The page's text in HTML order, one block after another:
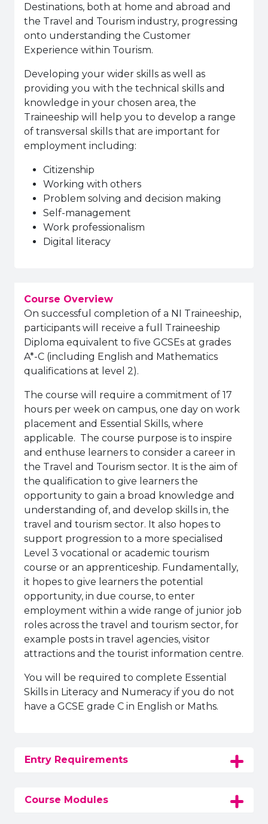
Destinations, both at home and abroad and
the Travel and Tourism industry, progressing
onto understanding the Customer
Experience within Tourism.
Developing your wider skills as well as
providing you with the technical skills and
knowledge in your chosen area, the
Traineeship will help you to develop a range
of transversal skills that are important for
employment including:
Citizenship
Working with others
Problem solving and decision making
Self-management
Work professionalism
Digital literacy
Course Overview
On successful completion of a NI Traineeship,
participants will receive a full Traineeship
Diploma equivalent to five GCSEs at grades
A*-C (including English and Mathematics
qualifications at level 2).
The course will require a commitment of 17
hours per week on campus, one day on work
placement and Essential Skills, where
applicable. The course purpose is to inspire
and enthuse learners to consider a career in
the Travel and Tourism sector. It is the aim of
the qualification to give learners the
opportunity to gain a broad knowledge and
understanding of, and develop skills in, the
travel and tourism sector. It also hopes to
support progression to a more specialised
Level 3 vocational or academic tourism
course or an apprenticeship. Fundamentally,
it hopes to give learners the potential
opportunity, in due course, to enter
employment within a wide range of junior job
roles across the travel and tourism sector, for
example posts in travel agencies, visitor
attractions and the tourist information centre.
You will be required to complete Essential
Skills in Literacy and Numeracy if you do not
have a GCSE grade C in English or Maths.
Entry Requirements
Course Modules